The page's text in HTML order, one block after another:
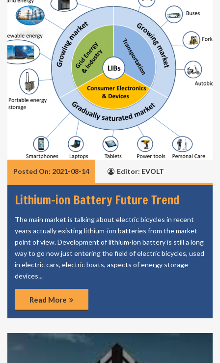
Posted On: 2021-08-14 Editor: EVOLT
Lithium-ion Battery Future Trend
The main market is talking about electric bicycles in recent
years actually existing lithium-ion batteries from the market
point of view. Development of lithium-ion battery is still a long
way to go now just entering the field of electric bicycles, used
in electric cars, electric boats, aspects of energy storage
devices...
Read More